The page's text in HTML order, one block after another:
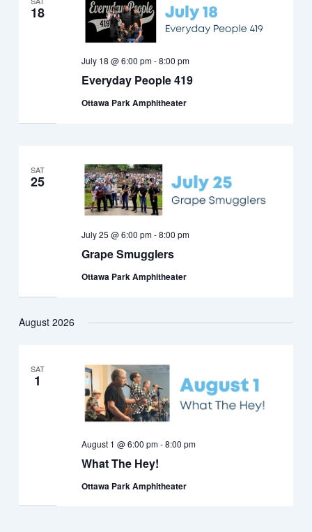
18
Everyday People 419
July 18 @ 6:00 pm-8:00 pm
Ottawa Park Amphitheater
SAT
25
Grape Smugglers
July 25 @ 6:00 pm-8:00 pm
Ottawa Park Amphitheater
August 2026
SAT
1
What The Hey!
August 1 @ 6:00 pm-8:00 pm
Ottawa Park Amphitheater